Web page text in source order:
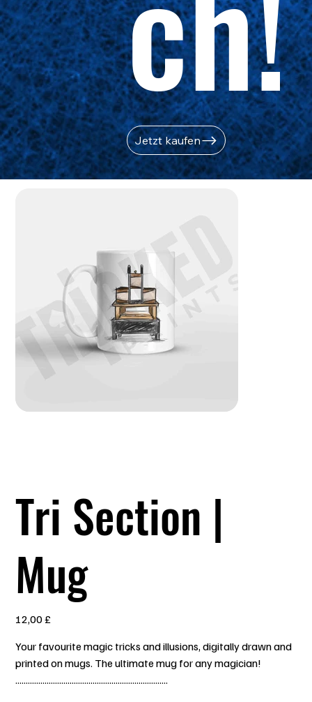
Tri Section |
Mug
12,00 £
Your favourite magic tricks and illusions, digitally drawn and
printed on mugs. The ultimate mug for any magician!
.........................................................................
Jetzt kaufen